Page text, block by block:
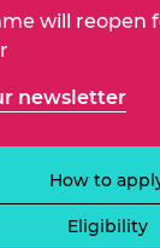
will reopen
newsletter
How to
Eligibility